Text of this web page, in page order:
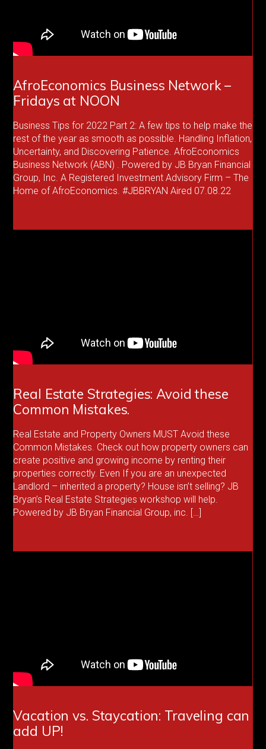
AfroEconomics Business Network –
Fridays at NOON
Business Tips for 2022 Part 2: A few tips to help make the
rest of the year as smooth as possible. Handling Inflation,
Uncertainty, and Discovering Patience. AfroEconomics
Business Network (ABN) . Powered by JB Bryan Financial
Group, Inc. A Registered Investment Advisory Firm – The
Home of AfroEconomics. #JBBRYAN Aired 07.08.22
Real Estate Strategies: Avoid these
Common Mistakes.
Real Estate and Property Owners MUST Avoid these
Common Mistakes. Check out how property owners can
create positive and growing income by renting their
properties correctly. Even If you are an unexpected
Landlord – inherited a property? House isn’t selling? JB
Bryan’s Real Estate Strategies workshop will help.
Powered by JB Bryan Financial Group, inc. […]
Vacation vs. Staycation: Traveling can
add UP!